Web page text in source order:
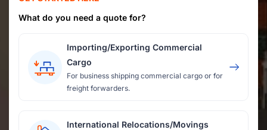
What do you need a quote for?
Importing/Exporting Commercial
Cargo
For business shipping commercial cargo or for
freight forwarders.
International Relocations/Movings